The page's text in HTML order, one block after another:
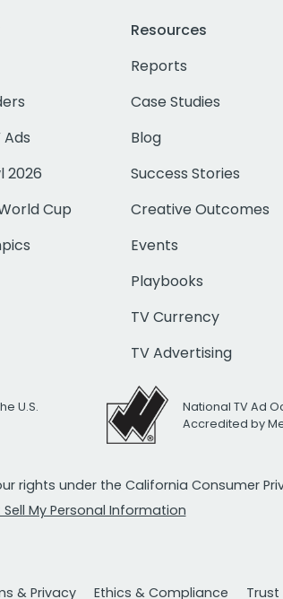
Ads
2026
Cup
Resources
Reports
Case Studies
Blog
Success Stories
Creative Outcomes
Events
Playbooks
TV Currency
TV Advertising
U.S.
National TV Ad
Accredited by
rights under the California Consumer
Sell My Personal Information
& Privacy Ethics & Compliance